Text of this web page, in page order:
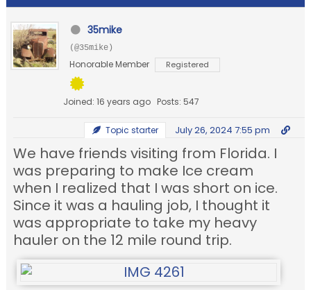
35mike
(@35mike)
Honorable Member Registered
Joined: 16 years ago Posts: 547
Topic starter July 26, 2024 7:55 pm
We have friends visiting from Florida. I
was preparing to make Ice cream
when I realized that I was short on ice.
Since it was a hauling job, I thought it
was appropriate to take my heavy
hauler on the 12 mile round trip.